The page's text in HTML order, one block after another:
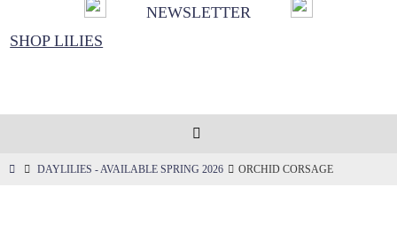
NEWSLETTER
SHOP LILIES
HOMEDAYLILIES - AVAILABLE SPRING 2026 ORCHID CORSAGE